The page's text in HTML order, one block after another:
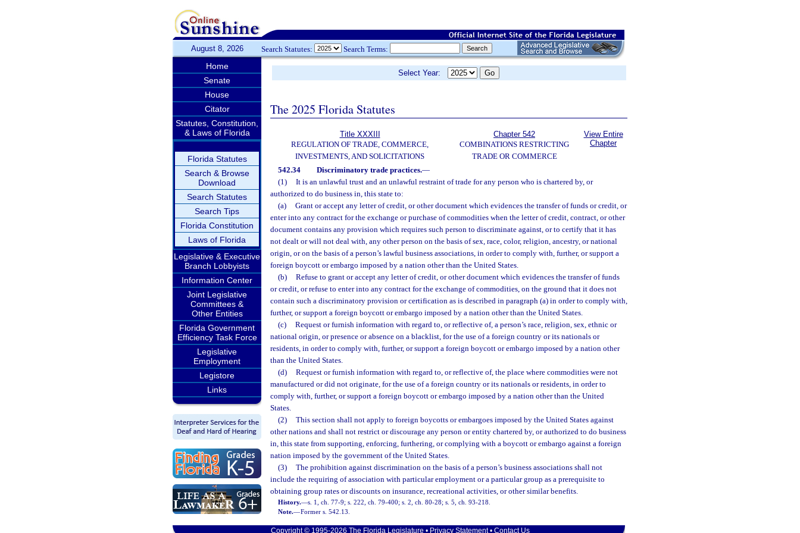
August 8, 2026 Search Statutes: Search Terms:
Home
Senate
House
Citator
Statutes, Constitution,
& Laws of Florida
Florida Statutes
Search & Browse
Download
Search Statutes
Search Tips
Florida Constitution
Laws of Florida
Legislative & Executive
Branch Lobbyists
Information Center
Joint Legislative
Committees &
Other Entities
Florida Government
Efficiency Task Force
Legislative
Employment
Legistore
Links
Select Year:
The 2025 Florida Statutes
Title XXXIII
REGULATION OF TRADE, COMMERCE,
INVESTMENTS, AND SOLICITATIONS
Chapter 542
COMBINATIONS RESTRICTING
TRADE OR COMMERCE
View Entire
Chapter
542.34 Discriminatory trade practices.—
(1)
It is an unlawful trust and an unlawful restraint of trade for any person who is chartered by, or
authorized to do business in, this state to:
(a)
Grant or accept any letter of credit, or other document which evidences the transfer of funds or credit, or
enter into any contract for the exchange or purchase of commodities when the letter of credit, contract, or other
document contains any provision which requires such person to discriminate against, or to certify that it has
not dealt or will not deal with, any other person on the basis of sex, race, color, religion, ancestry, or national
origin, or on the basis of a person’s lawful business associations, in order to comply with, further, or support a
foreign boycott or embargo imposed by a nation other than the United States.
(b)
Refuse to grant or accept any letter of credit, or other document which evidences the transfer of funds
or credit, or refuse to enter into any contract for the exchange of commodities, on the ground that it does not
contain such a discriminatory provision or certification as is described in paragraph (a) in order to comply with,
further, or support a foreign boycott or embargo imposed by a nation other than the United States.
(c)
Request or furnish information with regard to, or reflective of, a person’s race, religion, sex, ethnic or
national origin, or presence or absence on a blacklist, for the use of a foreign country or its nationals or
residents, in order to comply with, further, or support a foreign boycott or embargo imposed by a nation other
than the United States.
(d)
Request or furnish information with regard to, or reflective of, the place where commodities were not
manufactured or did not originate, for the use of a foreign country or its nationals or residents, in order to
comply with, further, or support a foreign boycott or embargo imposed by a nation other than the United
States.
(2)
This section shall not apply to foreign boycotts or embargoes imposed by the United States against
other nations and shall not restrict or discourage any person or entity chartered by, or authorized to do business
in, this state from supporting, enforcing, furthering, or complying with a boycott or embargo against a foreign
nation imposed by the government of the United States.
(3)
The prohibition against discrimination on the basis of a person’s business associations shall not
include the requiring of association with particular employment or a particular group as a prerequisite to
obtaining group rates or discounts on insurance, recreational activities, or other similar benefits.
History.—s. 1, ch. 77-9; s. 222, ch. 79-400; s. 2, ch. 80-28; s. 5, ch. 93-218.
Note.—Former s. 542.13.
Copyright © 1995-2026 The Florida Legislature • Privacy Statement• Contact Us